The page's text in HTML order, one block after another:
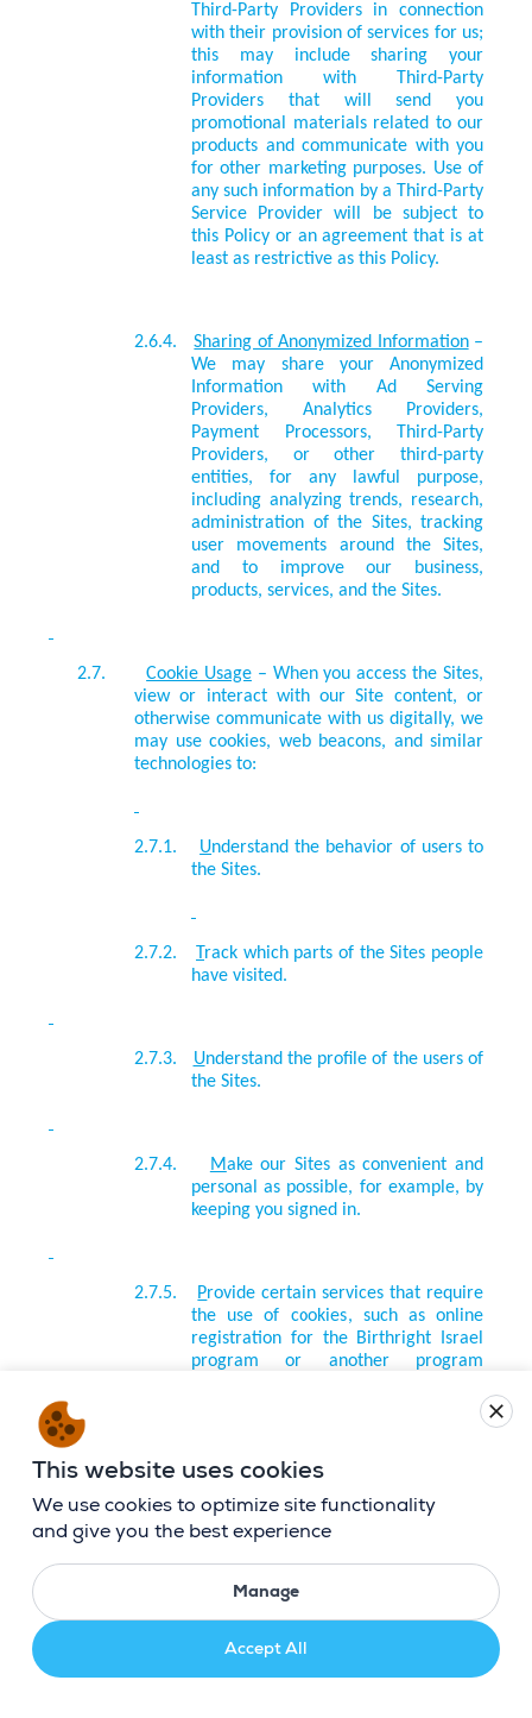
Third-Party Providers in connection
with their provision of services for us;
this may includesharing your
information with Third-Party
Providers that will send you
promotional materials related to our
products and communicate with you
for other marketing purposes. Use of
any such information by a Third-Party
Service Provider will be subject to
this Policy or an agreement that is at
least as restrictive as this Policy.
2.6.4. Sharing of Anonymized Information–
We may share your Anonymized
Information with Ad Serving
Providers, Analytics Providers,
Payment Processors, Third-Party
Providers, or other third-party
entities, for any lawful purpose,
including analyzing trends, research,
administration of the Sites, tracking
user movements around the Sites,
and to improve our business,
products, services, and the Sites.
2.7. Cookie Usage– When you access the Sites,
view or interact with our Site content, or
otherwise communicate with us digitally, we
may use cookies, web beacons, and similar
technologies to:
2.7.1. Understand the behavior of users to
the Sites.
2.7.2. Track which parts of the Sites people
have visited.
2.7.3. Understand the profile of the users of
the Sites.
2.7.4. Make our Sites as convenient and
personal as possible, for example, by
keeping you signed in.
2.7.5. Provide certain services that require
the use of cookies, such as online
registration for the Birthright Israel
program or another program
2.7.6. Measure the effectiveness of our
content is viewed.
etermine which email messages we
sent to you were opened, whether
you clicked on any links in the emails
and interacted with any of the
This website uses cookies
We use cookies to optimize site functionality
and give you the best experience
Manage
Accept All
close